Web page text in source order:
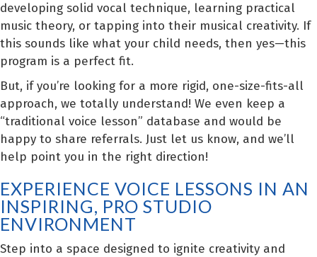
developing solid vocal technique, learning practical
music theory, or tapping into their musical creativity. If
this sounds like what your child needs, then yes—this
program is a perfect fit.
But, if you’re looking for a more rigid, one-size-fits-all
approach, we totally understand! We even keep a
“traditional voice lesson” database and would be
happy to share referrals. Just let us know, and we’ll
help point you in the right direction!
EXPERIENCE VOICE LESSONS IN AN
INSPIRING, PRO STUDIO
ENVIRONMENT
Step into a space designed to ignite creativity and